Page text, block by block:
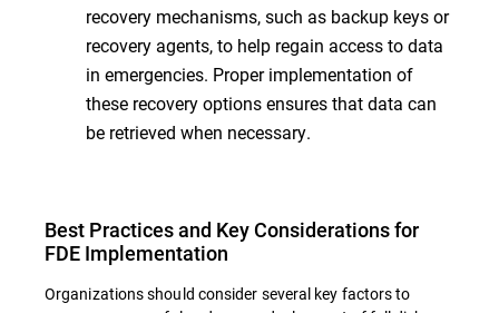
recovery mechanisms, such as backup keys or
recovery agents, to help regain access to data
in emergencies. Proper implementation of
these recovery options ensures that data can
be retrieved when necessary.
Best Practices and Key Considerations for
FDE Implementation
Organizations should consider several key factors to